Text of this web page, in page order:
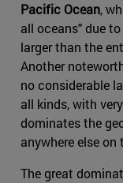
Pacific Ocean,
all oceans" due
larger than the
Another
no considerable
all kinds, with
dominates the
anywhere else on
The great